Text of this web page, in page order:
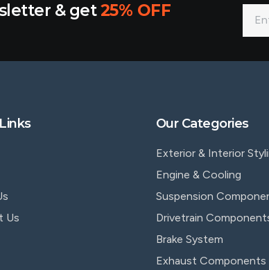
& get25% OFF
Us
Our Categories
Exterior & Interior
Engine & Cooling
Suspension
Drivetrain
Brake System
Exhaust Components